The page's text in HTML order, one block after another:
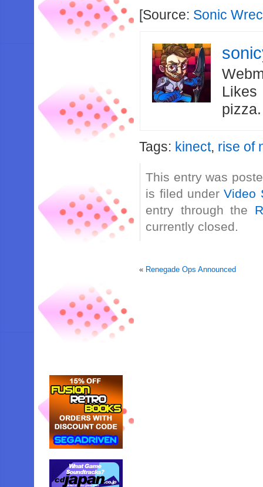
[Source: Sonic
Likes
Tags: kinect, rise of
This entry was
is filed underVideo
entry through the
currently closed.
« Renegade Ops Announced